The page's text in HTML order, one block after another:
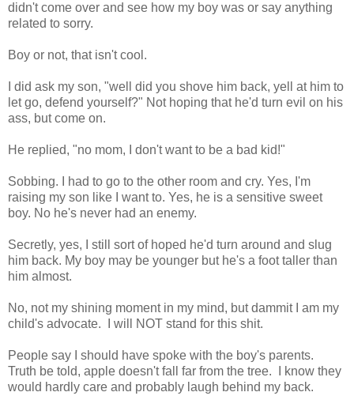
didn't come over and see how my boy was or say anything
related to sorry.
Boy or not, that isn't cool.
I did ask my son, "well did you shove him back, yell at him to
let go, defend yourself?" Not hoping that he'd turn evil on his
ass, but come on.
He replied, "no mom, I don't want to be a bad kid!"
Sobbing. I had to go to the other room and cry. Yes, I'm
raising my son like I want to. Yes, he is a sensitive sweet
boy. No he's never had an enemy.
Secretly, yes, I still sort of hoped he'd turn around and slug
him back. My boy may be younger but he's a foot taller than
him almost.
No, not my shining moment in my mind, but dammit I am my
child's advocate. I will NOT stand for this shit.
People say I should have spoke with the boy's parents.
Truth be told, apple doesn't fall far from the tree. I know they
would hardly care and probably laugh behind my back.